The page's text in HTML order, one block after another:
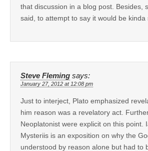
that discussion in a blog post. Besides,
said, to attempt to say it would be kinda
Steve Fleming says:
January 27, 2012 at 12:08 pm
Just to interject, Plato emphasized
him reason was a revelatory act.
Neoplatonist were explicit on this point.
Mysteriis is an exposition on why the
understood by reason alone but had to